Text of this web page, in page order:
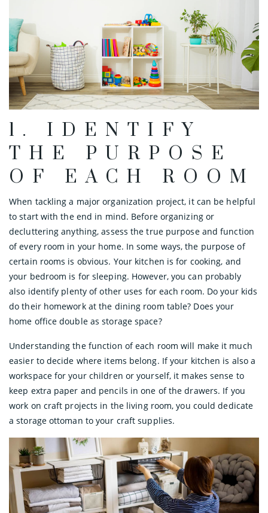
1. IDENTIFY
THE PURPOSE
OF EACH ROOM
When tackling a major organization project, it can be helpful
to start with the end in mind. Before organizing or
decluttering anything, assess the true purpose and function
of every room in your home. In some ways, the purpose of
certain rooms is obvious. Your kitchen is for cooking, and
your bedroom is for sleeping. However, you can probably
also identify plenty of other uses for each room. Do your kids
do their homework at the dining room table? Does your
home office double as storage space?
Understanding the function of each room will make it much
easier to decide where items belong. If your kitchen is also a
workspace for your children or yourself, it makes sense to
keep extra paper and pencils in one of the drawers. If you
work on craft projects in the living room, you could dedicate
a storage ottoman to your craft supplies.